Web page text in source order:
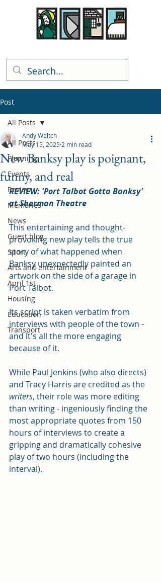
Post
All Posts
Planning
Events
Review
Memories
News
Guest blog
Sport
Arts and entertainment
April 1st
Housing
Education
Transport
All Posts
New Banksy play is poignant,
funny, and real
Andy Weltch
May 15, 2025 2 min read
REVIEW: 'Port Talbot Gotta Banksy'
at Sherman Theatre
This entertaining and thought-
provoking new play tells the true
story of what happened when
Banksy unexpectedly painted an
artwork on the side of a garage in
Port Talbot.
Its script is taken verbatim from
interviews with people of the town -
and it's all the more engaging
because of it.
While Paul Jenkins (who also directs)
and Tracy Harris are credited as the
writers, their role was more editing
than writing - ingeniously finding the
most appropriate quotes from 150
hours of interviews to create a
gripping and dramatically cohesive
play of two hours (including the
interval).